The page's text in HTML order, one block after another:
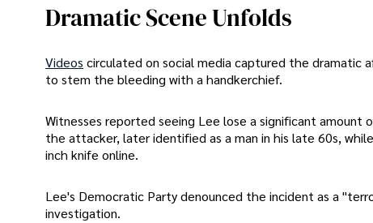
Dramatic Scene Unfolds
Videos circulated on social media captured the dramatic
to stem the bleeding with a handkerchief.
Witnesses reported seeing Lee lose a significant
the attacker, later identified as a man in his late 60s,
inch knife online.
Lee's Democratic Party denounced the incident as a
investigation.